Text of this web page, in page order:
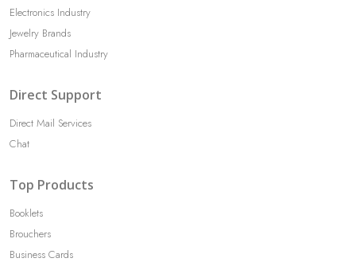
Electronics Industry
Jewelry Brands
Pharmaceutical Industry
Direct Support
Direct Mail Services
Chat
Top Products
Booklets
Brouchers
Business Cards